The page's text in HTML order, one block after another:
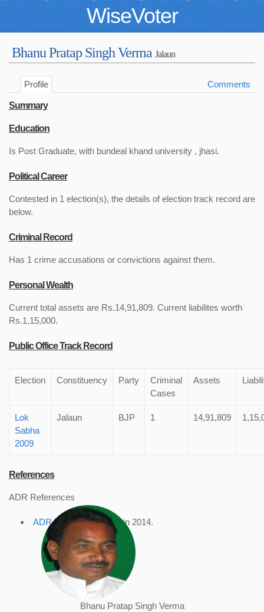
WiseVoter
Bhanu Pratap Singh Verma Jalaun
Profile Comments
Summary
Education
Is Post Graduate, with bundeal khand university , jhasi.
Political Career
Contested in 1 election(s), the details of election track record are
below.
Criminal Record
Has 1 crime accusations or convictions against them.
Personal Wealth
Current total assets are Rs.14,91,809. Current liabilites worth
Rs.1,15,000.
Public Office Track Record
Election Constituency Party
Criminal
Cases
Assets
Lok
Sabha
2009
Jalaun BJP 1 14,91,809
References
ADR References
ADR Profile, accessed in 2014.
Bhanu Pratap Singh Verma